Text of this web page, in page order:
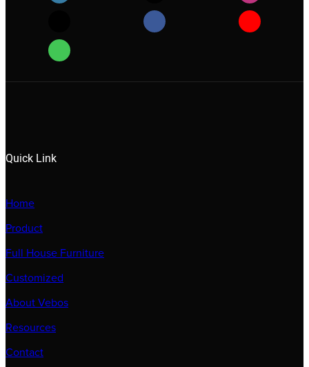
Quick Link
Home
Product
Full House Furniture
Customized
About Vebos
Resources
Contact